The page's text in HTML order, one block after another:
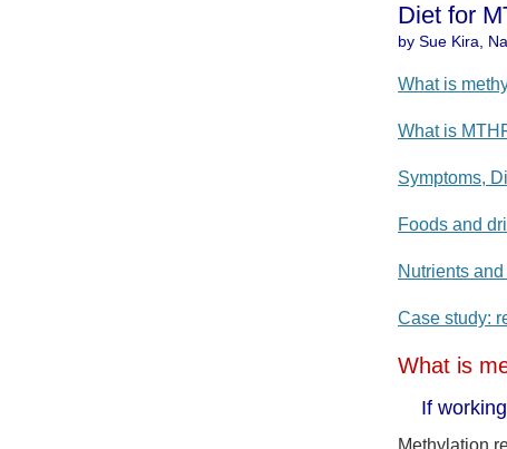
Diet for
by Sue Kira,
What is
What is
Symptoms,
Foods and
Nutrients
Case study:
What is
If
Methylation